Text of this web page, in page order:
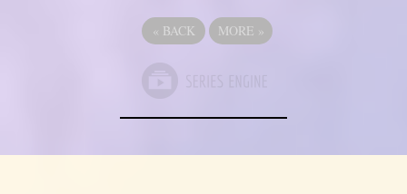
« BACK MORE »